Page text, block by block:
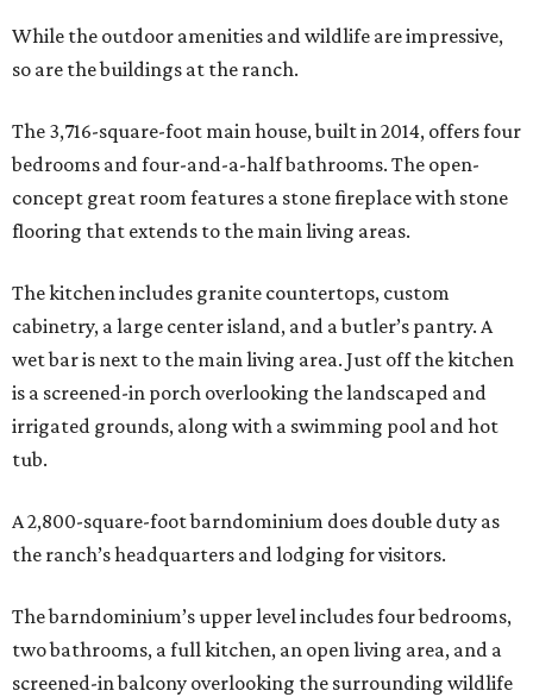
While the outdoor amenities and wildlife are impressive,
so are the buildings at the ranch.
The 3,716-square-foot main house, built in 2014, offers four
bedrooms and four-and-a-half bathrooms. The open-
concept great room features a stone fireplace with stone
flooring that extends to the main living areas.
The kitchen includes granite countertops, custom
cabinetry, a large center island, and a butler’s pantry. A
wet bar is next to the main living area. Just off the kitchen
is a screened-in porch overlooking the landscaped and
irrigated grounds, along with a swimming pool and hot
tub.
A 2,800-square-foot barndominium does double duty as
the ranch’s headquarters and lodging for visitors.
The barndominium’s upper level includes four bedrooms,
two bathrooms, a full kitchen, an open living area, and a
screened-in balcony overlooking the surrounding wildlife